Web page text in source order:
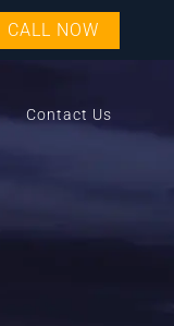
CALL NOW
Contact Us